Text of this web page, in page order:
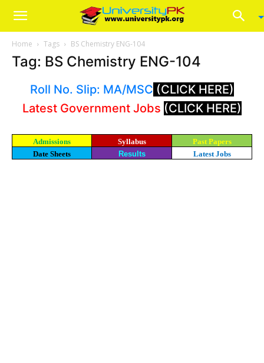
Home Tags BS Chemistry ENG-104
Tag: BS Chemistry ENG-104
Roll No. Slip: MA/MSC (CLICK HERE)
Latest Government Jobs (CLICK HERE)
Admissions Syllabus
Past Papers
Date Sheets
Results Latest Jobs